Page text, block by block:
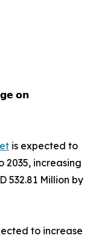
𝗼𝗻
is expected to
2035, increasing
532.81 Million by
to increase